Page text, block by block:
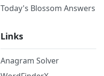
Today's Blossom Answers
Links
Anagram Solver